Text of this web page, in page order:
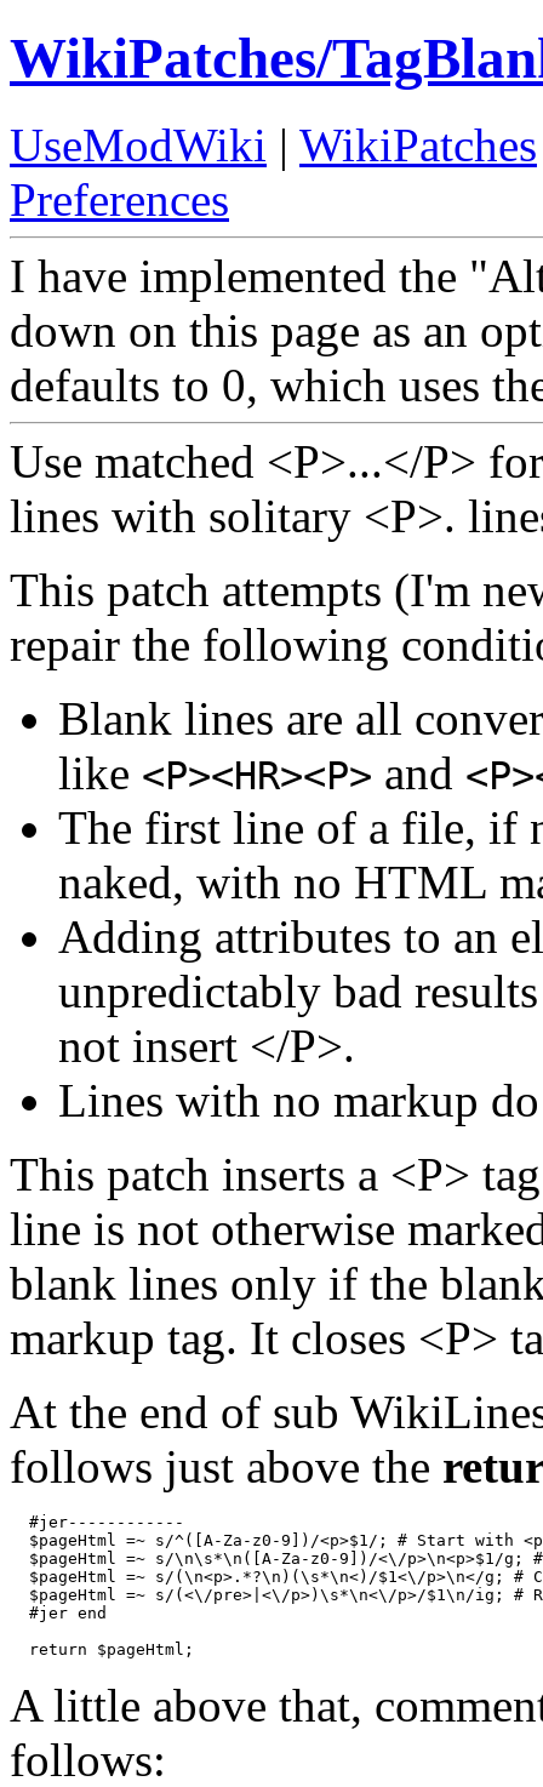
WikiPatches/
UseModWiki | WikiPatches
Preferences
I have implemented the
down on this page as an
defaults to 0, which uses
Use matched <P>...</P>
lines with solitary <P>.
This patch attempts (I'm
repair the following
Blank lines are all
like <P><HR><P> and
The first line of a file, if
naked, with no HTML
Adding attributes to an
unpredictably bad
not insert </P>.
Lines with no markup
This patch inserts a <P>
line is not otherwise
blank lines only if the
markup tag. It closes <P>
At the end of sub
follows just above the
  #jer------------
$pageHtml =~ s/^([A-Za-z0-9])/<p>$1/; # Start with
$pageHtml =~ s/\n\s*\n([A-Za-z0-9])/<\/p>\n<p>$1/g;
$pageHtml =~ s/(\n<p>.*?\n)(\s*\n<)/$1<\/p>\n</g; #
$pageHtml =~ s/(<\/pre>|<\/p>)\s*\n<\/p>/$1\n/ig; #
  #jer end
A little above that,
follows: